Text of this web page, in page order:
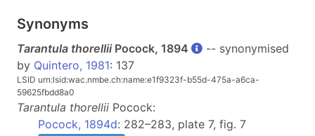
Synonyms
Tarantula thorelliiPocock, 1894
-- synonymised
by Quintero, 1981: 137
LSID urn:lsid:wac.nmbe.ch:name:e1f9323f-b55d-475a-a6ca-
59625fbdd8a0
Tarantula thorellii Pocock:
Pocock, 1894d: 282–283, plate 7, fig. 7